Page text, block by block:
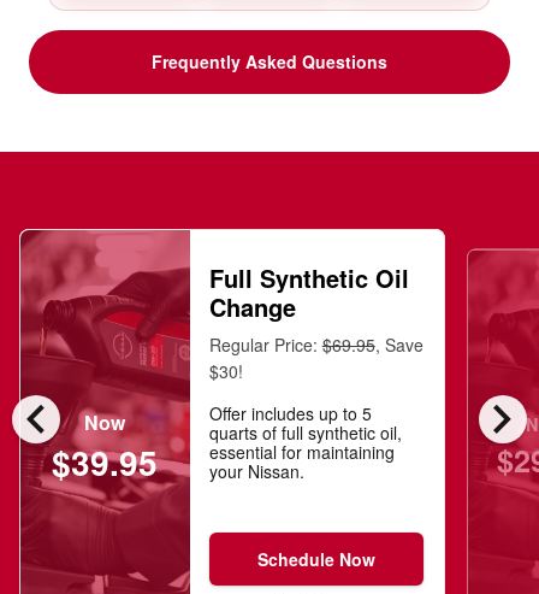
Frequently Asked Questions
chevron_left chevron_right
Now
$39.95
Full Synthetic Oil
Change
Regular Price:$69.95, Save
$30!
Offer includes up to 5
quarts of full synthetic oil,
essential for maintaining
your Nissan.
Schedule Now